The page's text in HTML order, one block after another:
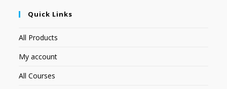
Quick Links
All Products
My account
All Courses